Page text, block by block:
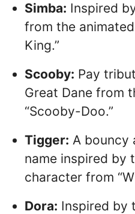
Simba: Inspired
from the
King.”
Scooby: Pay
Great Dane from
“Scooby-Doo.”
Tigger: A bouncy
name inspired by
character from
Dora: Inspired by